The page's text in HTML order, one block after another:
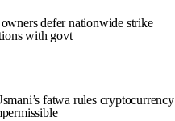
defer nationwide strike
with govt
fatwa rules cryptocurrency